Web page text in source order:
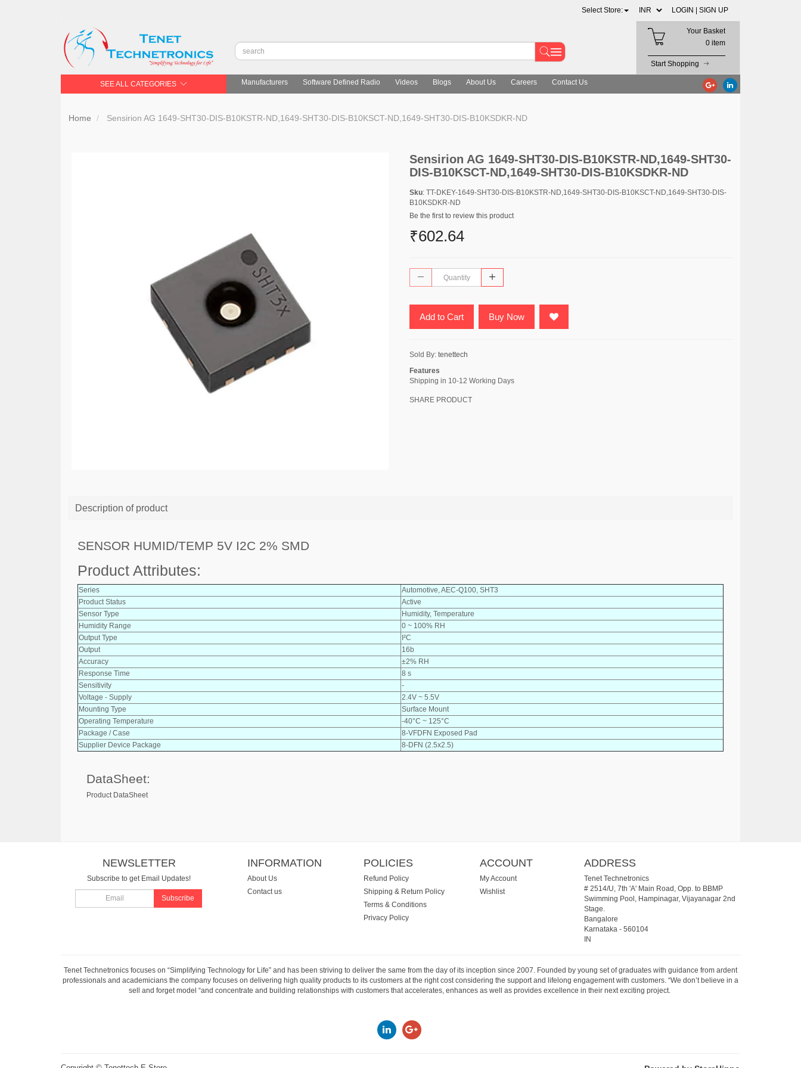
Select Store: LOGIN | SIGN UP
Your Basket
0 item
Start Shopping
SEE ALL CATEGORIES Manufacturers Software Defined Radio Videos Blogs About Us Careers Contact Us
Home Sensirion AG 1649-SHT30-DIS-B10KSTR-ND,1649-SHT30-DIS-B10KSCT-ND,1649-SHT30-DIS-B10KSDKR-ND
Sensirion AG 1649-SHT30-DIS-B10KSTR-ND,1649-SHT30-
DIS-B10KSCT-ND,1649-SHT30-DIS-B10KSDKR-ND
Sku: TT-DKEY-1649-SHT30-DIS-B10KSTR-ND,1649-SHT30-DIS-B10KSCT-ND,1649-SHT30-DIS-
B10KSDKR-ND
Be the first to review this product
₹602.64
Add to Cart Buy Now
Sold By: tenettech
Features
Shipping in 10-12 Working Days
SHARE PRODUCT
Description of product
SENSOR HUMID/TEMP 5V I2C 2% SMD
Product Attributes:
Series
Automotive, AEC-Q100, SHT3
Product Status
Active
Sensor Type
Humidity, Temperature
Humidity Range
0 ~ 100% RH
Output Type
I²C
Output
16b
Accuracy
±2% RH
Response Time
8 s
Sensitivity
-
Voltage - Supply
2.4V ~ 5.5V
Mounting Type
Surface Mount
Operating Temperature
-40°C ~ 125°C
Package / Case
8-VFDFN Exposed Pad
Supplier Device Package
8-DFN (2.5x2.5)
DataSheet:
Product DataSheet
NEWSLETTER
Subscribe to get Email Updates!
Subscribe
INFORMATION
About Us
Contact us
POLICIES
Refund Policy
Shipping & Return Policy
Terms & Conditions
Privacy Policy
ACCOUNT
My Account
Wishlist
ADDRESS
Tenet Technetronics
# 2514/U, 7th 'A' Main Road, Opp. to BBMP
Swimming Pool, Hampinagar, Vijayanagar 2nd
Stage.
Bangalore
Karnataka- 560104
IN
Tenet Technetronics focuses on “Simplifying Technology for Life” and has been striving to deliver the same from the day of its inception since 2007. Founded by young set of graduates with guidance from ardent
professionals and academicians the company focuses on delivering high quality products to its customers at the right cost considering the support and lifelong engagement with customers. “We don’t believe in a
sell and forget model “and concentrate and building relationships with customers that accelerates, enhances as well as provides excellence in their next exciting project.